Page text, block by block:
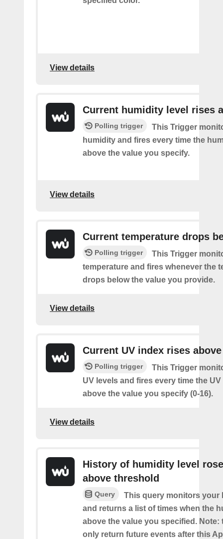
View details
Current humidity level rises
Polling trigger
This Trigger
humidity and fires every time the
above the value you specify.
View details
Current temperature drops
Polling trigger
This Trigger
temperature and fires whenever the
drops below the value you provide.
View details
Current UV index rises above
Polling trigger
This Trigger
UV levels and fires every time the
above the value you specify (0-16).
View details
History of humidity level rose
above threshold
Query
This query monitors your
and returns a list of times when the
above the value you specified. Note:
only return future events after this